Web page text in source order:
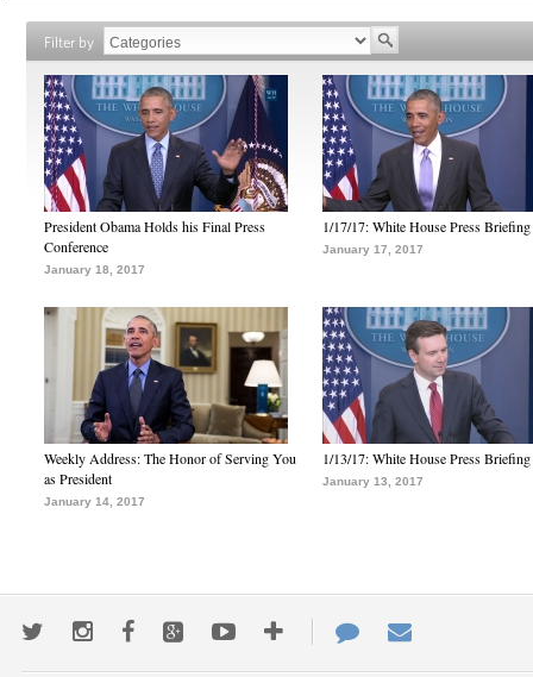
Filter by
President Obama Holds his Final Press
Conference
January 18, 2017
1/17/17: White House Press Briefing
January 17, 2017
Weekly Address: The Honor of Serving You
as President
January 14, 2017
1/13/17: White House Press Briefing
January 13, 2017